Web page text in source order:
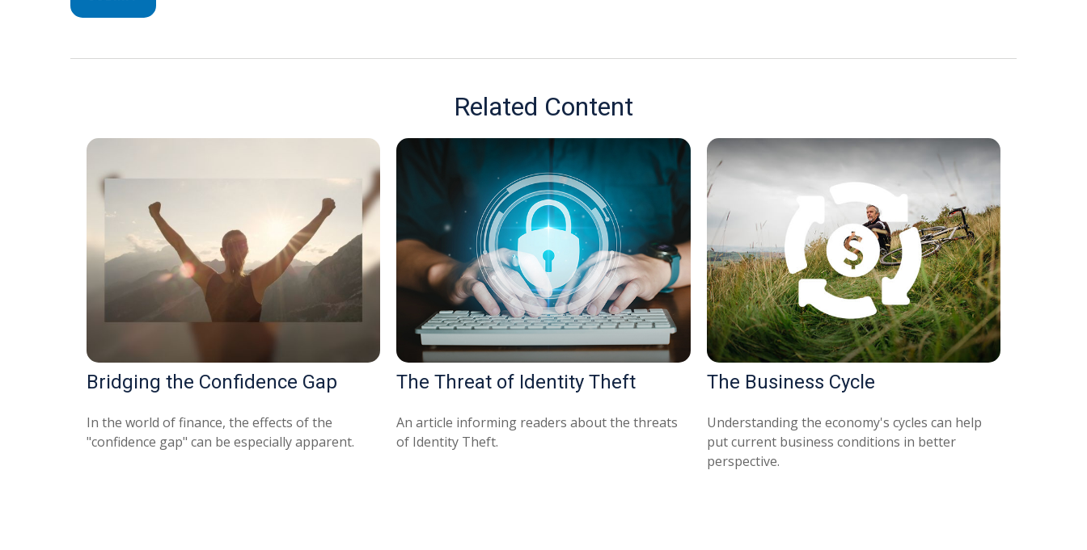
Related Content
Bridging the Confidence Gap
In the world of finance, the effects of the
"confidence gap" can be especially apparent.
The Threat of Identity Theft
An article informing readers about the threats
of Identity Theft.
The Business Cycle
Understanding the economy's cycles can help
put current business conditions in better
perspective.